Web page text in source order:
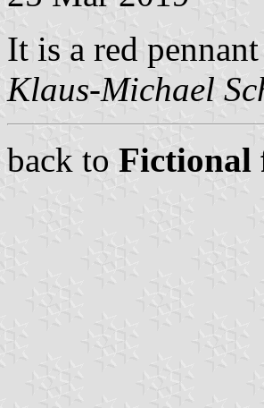
It is a red
Klaus-Michael
back to Fictional